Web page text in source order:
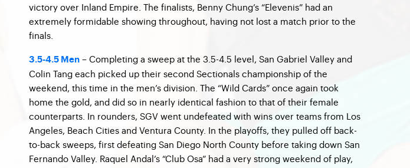
victory over Inland Empire. The finalists, Benny Chung’s “Elevenis” had an
extremely formidable showing throughout, having not lost a match prior to the
finals.
3.5-4.5 Men – Completing a sweep at the 3.5-4.5 level, San Gabriel Valley and
Colin Tang each picked up their second Sectionals championship of the
weekend, this time in the men’s division. The “Wild Cards” once again took
home the gold, and did so in nearly identical fashion to that of their female
counterparts. In rounders, SGV went undefeated with wins over teams from Los
Angeles, Beach Cities and Ventura County. In the playoffs, they pulled off back-
to-back sweeps, first defeating San Diego North County before taking down San
Fernando Valley. Raquel Andal’s “Club Osa” had a very strong weekend of play,